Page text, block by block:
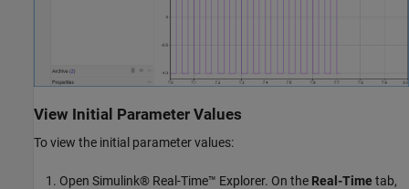
View Initial Parameter Values
To view the initial parameter values:
Open Simulink® Real-Time™ Explorer. On the Real-Time tab,